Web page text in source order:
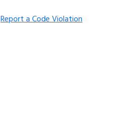
Report a Code Violation